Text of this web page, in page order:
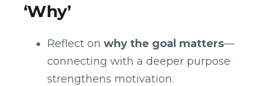
‘Why’
Reflect on why the goal matters—
connecting with a deeper purpose
strengthens motivation.